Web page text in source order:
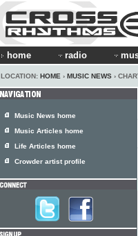
home radio
LOCATION: HOME › MUSIC NEWS ›
Music News home
Music Articles home
Life Articles home
Crowder artist profile